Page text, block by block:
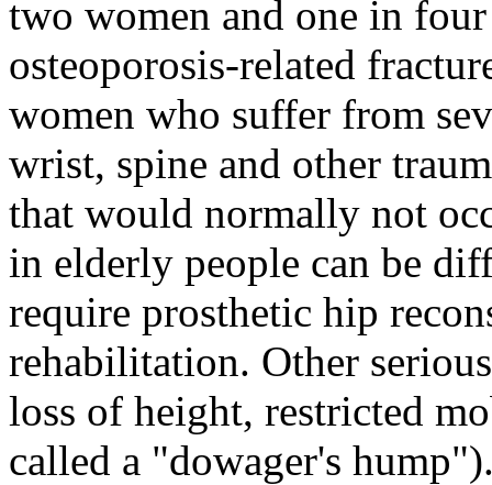
two women and one in
osteoporosis-related
women who suffer from
wrist, spine and other
that would normally not
in elderly people can be
require prosthetic hip
rehabilitation. Other
loss of height, restricted
called a "dowager's